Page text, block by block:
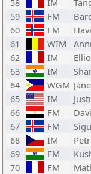
58
IM
59
FM
60
FM
61
WIM
62
IM
63
IM
64
WGM
65
IM
66
FM
67
FM
68
IM
69
FM
70
FM